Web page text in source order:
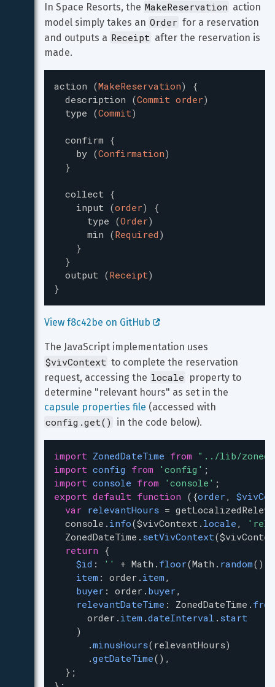
In Space Resorts, the MakeReservation action
model simply takes an Order for a reservation
and outputs a Receipt after the reservation is
made.
action (MakeReservation)
{
description (Commit order)
type (Commit)
confirm {
by (Confirmation)
}
collect {
input (order)
{
type (Order)
min (Required )
}
}
output (Receipt)
}
View f8c42be on GitHub
The JavaScript implementation uses
$vivContext to complete the reservation
request, accessing the locale property to
determine "relevant hours" as set in the
capsule properties file (accessed with
config.get() in the code below).
import ZonedDateTime from "../lib/
import config from 'config' ;
import console from 'console' ;
export default function ({order,
var relevantHours =
console . info($vivContext . locale ,
ZonedDateTime . setVivContext(
return {
$id : '' + Math . floor(Math . random()
item : order . item ,
buyer : order . buyer,
relevantDateTime : ZonedDateTime .
order . item .dateInterval . start
    )
      .
minusHours( relevantHours)
      .
getDateTime(),
  };